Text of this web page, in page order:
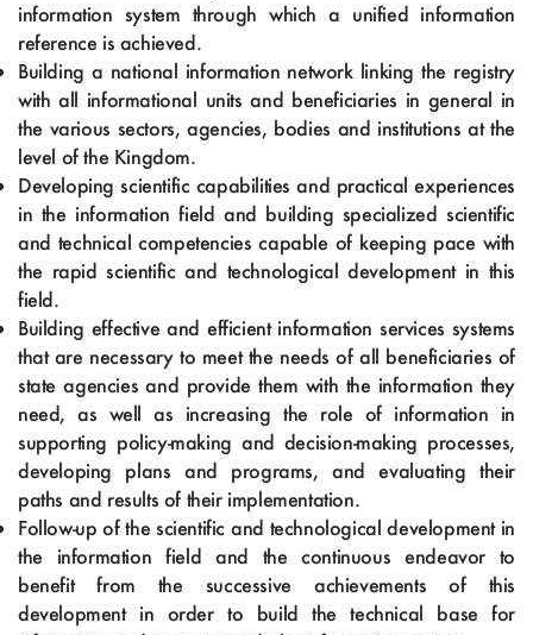
information system through which a unified information
reference is achieved.
Building a national information network linking the registry
with all informational units and beneficiaries in general in
the various sectors, agencies, bodies and institutions at the
level of the Kingdom.
Developing scientific capabilities and practical experiences
in the information field and building specialized scientific
and technical competencies capable of keeping pace with
the rapid scientific and technological development in this
field.
Building effective and efficient information services systems
that are necessary to meet the needs of all beneficiaries of
state agencies and provide them with the information they
need, as well as increasing the role of information in
supporting policy-making and decision-making processes,
developing plans and programs, and evaluating their
paths and results of their implementation.
Follow-up of the scientific and technological development in
the information field and the continuous endeavor to
benefit from the successive achievements of this
development in order to build the technical base for